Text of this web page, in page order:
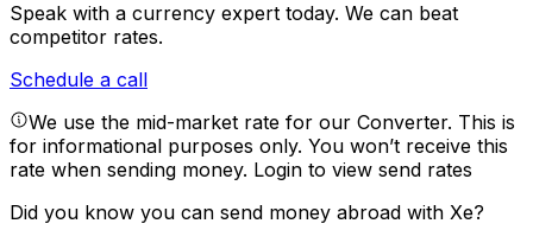
Speak with a currency expert today. We can beat
competitor rates.
Schedule a call
We use the mid-market rate for our Converter. This is
for informational purposes only. You won’t receive this
rate when sending money. Login to view send rates
Did you know you can send money abroad with Xe?